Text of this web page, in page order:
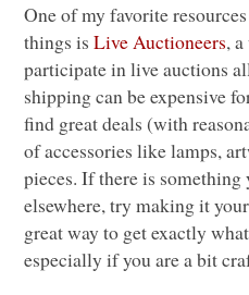
One of my favorite
things isLive Auctioneers,
participate in live auctions
shipping can be expensive
find great deals (with
of accessories like lamps,
pieces. If there is
elsewhere, try making it
great way to get exactly
especially if you are a bit